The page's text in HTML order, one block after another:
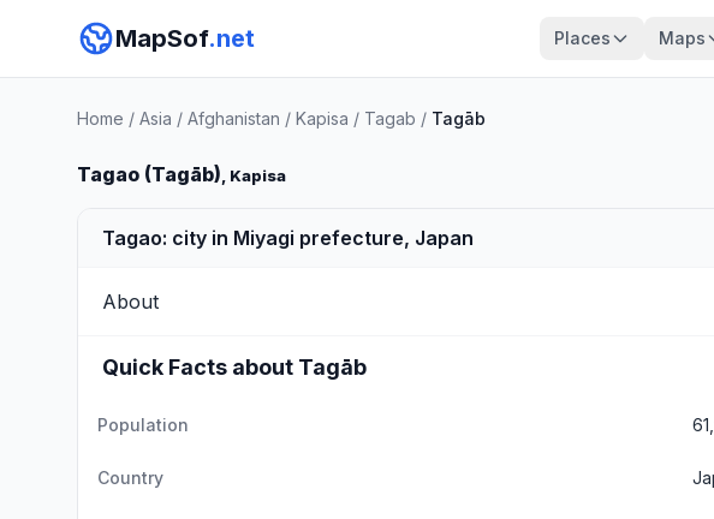
MapSof.net Places Maps
Home / Asia / Afghanistan / Kapisa / Tagab / Tagāb
Tagao (Tagāb), Kapisa
Tagao: city in Miyagi prefecture, Japan
About
Quick Facts about Tagāb
Population
Country